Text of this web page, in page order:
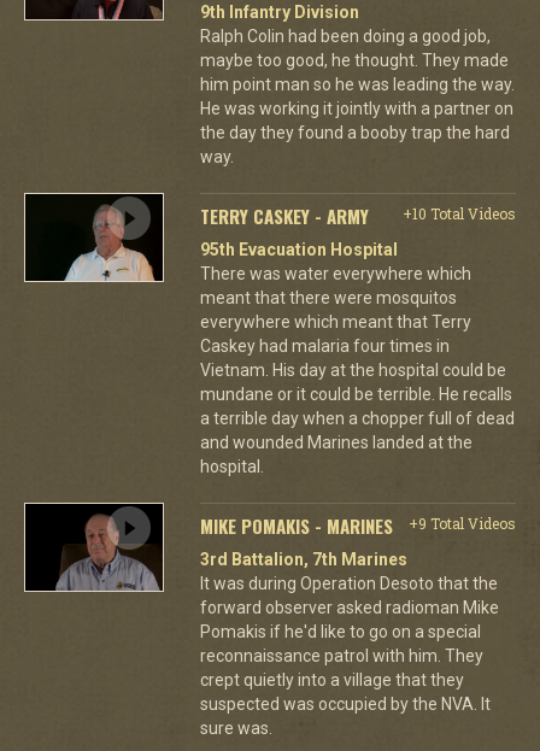
9th Infantry Division
Ralph Colin had been doing a good job,
maybe too good, he thought. They made
him point man so he was leading the way.
He was working it jointly with a partner on
the day they found a booby trap the hard
way.
TERRY CASKEY - ARMY
+10 Total Videos
95th Evacuation Hospital
There was water everywhere which
meant that there were mosquitos
everywhere which meant that Terry
Caskey had malaria four times in
Vietnam. His day at the hospital could be
mundane or it could be terrible. He recalls
a terrible day when a chopper full of dead
and wounded Marines landed at the
hospital.
MIKE POMAKIS - MARINES
+9 Total Videos
3rd Battalion, 7th Marines
It was during Operation Desoto that the
forward observer asked radioman Mike
Pomakis if he'd like to go on a special
reconnaissance patrol with him. They
crept quietly into a village that they
suspected was occupied by the NVA. It
sure was.